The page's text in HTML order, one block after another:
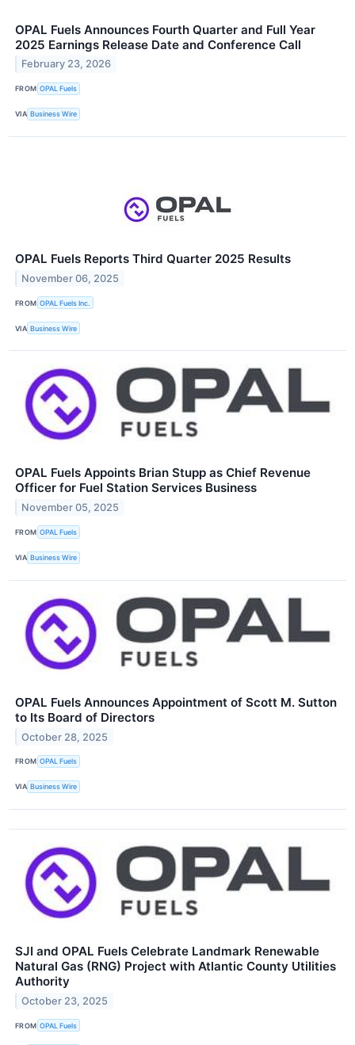
OPAL Fuels Announces Fourth Quarter and Full Year
2025 Earnings Release Date and Conference Call
February 23, 2026
FROM OPAL Fuels
VIA Business Wire
OPAL Fuels Reports Third Quarter 2025 Results
November 06, 2025
FROM OPAL Fuels Inc.
VIA Business Wire
OPAL Fuels Appoints Brian Stupp as Chief Revenue
Officer for Fuel Station Services Business
November 05, 2025
FROM OPAL Fuels
VIA Business Wire
OPAL Fuels Announces Appointment of Scott M. Sutton
to Its Board of Directors
October 28, 2025
FROM OPAL Fuels
VIA Business Wire
SJI and OPAL Fuels Celebrate Landmark Renewable
Natural Gas (RNG) Project with Atlantic County Utilities
Authority
October 23, 2025
FROM OPAL Fuels